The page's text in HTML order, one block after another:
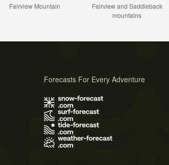
Fairview Mountain
Fairview and Saddleback
mountains
Forecasts For Every Adventure